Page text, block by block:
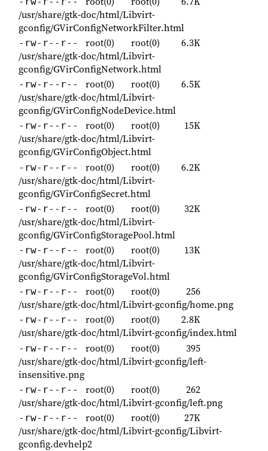
/usr/share/gtk-doc/html/Libvirt-
gconfig/GVirConfigNetworkFilter.html
-rw-r--r-- root(0) root(0)
6.3K
/usr/share/gtk-doc/html/Libvirt-
gconfig/GVirConfigNetwork.html
-rw-r--r-- root(0) root(0)
6.5K
/usr/share/gtk-doc/html/Libvirt-
gconfig/GVirConfigNodeDevice.html
-rw-r--r-- root(0) root(0)
15K
/usr/share/gtk-doc/html/Libvirt-
gconfig/GVirConfigObject.html
-rw-r--r-- root(0) root(0)
6.2K
/usr/share/gtk-doc/html/Libvirt-
gconfig/GVirConfigSecret.html
-rw-r--r-- root(0) root(0)
32K
/usr/share/gtk-doc/html/Libvirt-
gconfig/GVirConfigStoragePool.html
-rw-r--r-- root(0) root(0)
13K
/usr/share/gtk-doc/html/Libvirt-
gconfig/GVirConfigStorageVol.html
-rw-r--r-- root(0) root(0)
256
/usr/share/gtk-doc/html/Libvirt-gconfig/home.png
-rw-r--r-- root(0) root(0)
2.8K
/usr/share/gtk-doc/html/Libvirt-gconfig/index.html
-rw-r--r-- root(0) root(0)
395
/usr/share/gtk-doc/html/Libvirt-gconfig/left-
insensitive.png
-rw-r--r-- root(0) root(0)
262
/usr/share/gtk-doc/html/Libvirt-gconfig/left.png
-rw-r--r-- root(0) root(0)
27K
/usr/share/gtk-doc/html/Libvirt-gconfig/Libvirt-
gconfig.devhelp2